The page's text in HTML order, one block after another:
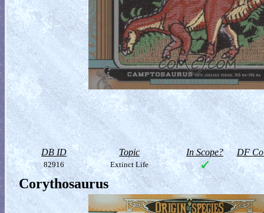
DB ID Topic In Scope? DF
82916 Extinct Life
Corythosaurus